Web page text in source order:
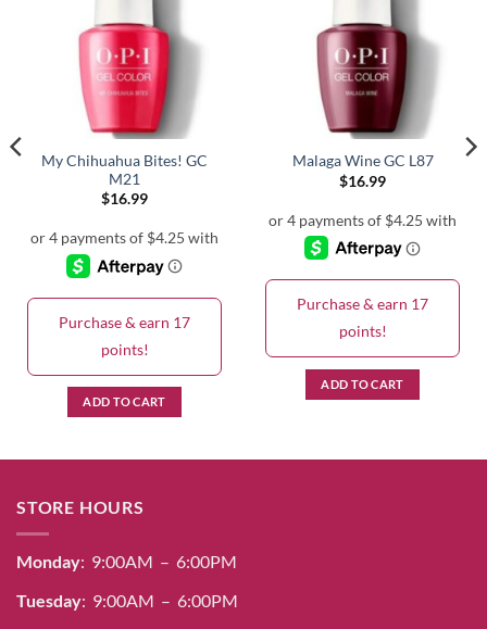
My Chihuahua Bites! GC
M21
$16.99
Purchase & earn 17
points!
ADD TO CART
Malaga Wine GC L87
$16.99
Purchase & earn 17
points!
ADD TO CART
STORE HOURS
Monday: 9:00AM – 6:00PM
Tuesday: 9:00AM – 6:00PM